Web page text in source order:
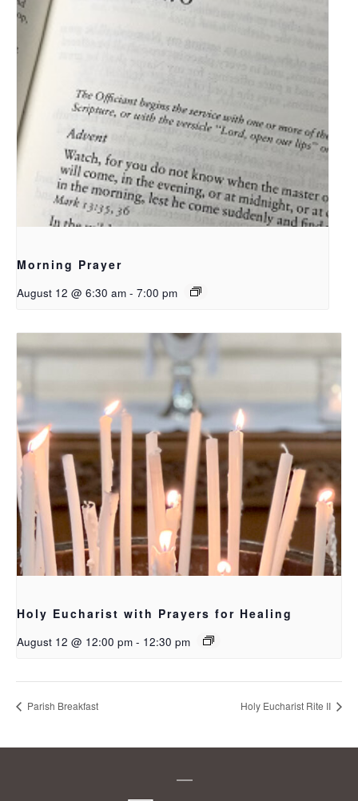
Morning Prayer
August 12 @ 6:30 am - 7:00 pm
Holy Eucharist with Prayers for Healing
August 12 @ 12:00 pm - 12:30 pm
Parish Breakfast Holy Eucharist Rite II